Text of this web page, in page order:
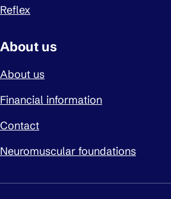
Reflex
About us
About us
Financial information
Contact
Neuromuscular foundations